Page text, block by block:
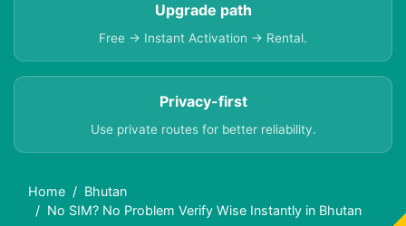
Upgrade path
Free → Instant Activation → Rental.
Privacy-first
Use private routes for better reliability.
Home
Bhutan
No SIM? No Problem Verify Wise Instantly in Bhutan